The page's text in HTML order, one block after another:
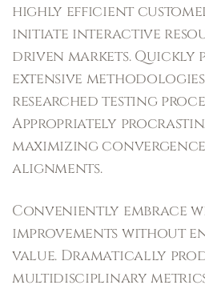
highly efficient
initiate interactive
driven markets. Quickly
extensive
researched testing
Appropriately
maximizing
alignments.
Conveniently embrace
improvements without
value. Dramatically
multidisciplinary